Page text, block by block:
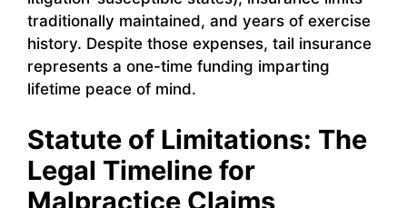
traditionally maintained, and years of exercise
history. Despite those expenses, tail insurance
represents a one-time funding imparting
lifetime peace of mind.
Statute of Limitations: The
Legal Timeline for
Malpractice Claims